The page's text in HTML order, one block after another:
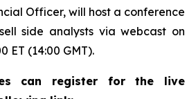
Officer, will host a conference
side analysts via webcast on
ET (14:00 GMT).
can register for the live